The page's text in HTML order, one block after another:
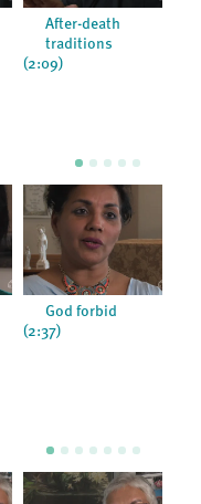
After-death
traditions
(2:09)
God forbid
(2:37)